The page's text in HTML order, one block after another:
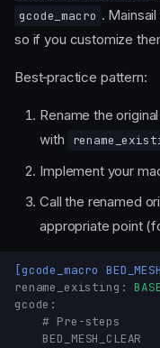
gcode_macro .
so if you customize
Best‑practice pattern:
Rename the
with
Implement your
Call the renamed
appropriate point
[gcode_macro
rename_existing :
gcode :
# Pre-steps
BED_MESH_CLEAR